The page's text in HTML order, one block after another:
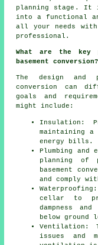
planning stage . It
into a functional
all your needs
professional.
What are the key
basement conversion?
The design and
conversion can
goals and
might include:
Insulation:
maintaining a
energy bills.
Plumbing and
planning of
basement
and comply
cellar to
dampness
below ground
Ventilation:
issues and